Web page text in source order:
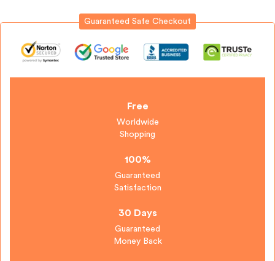
Guaranteed Safe Checkout
Free
Worldwide
Shopping
100%
Guaranteed
Satisfaction
30 Days
Guaranteed
Money Back
Log in
Create an account